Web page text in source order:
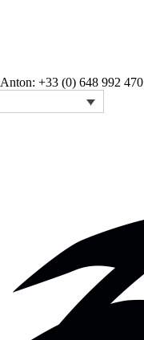
Anton: +33 (0) 648 992 470